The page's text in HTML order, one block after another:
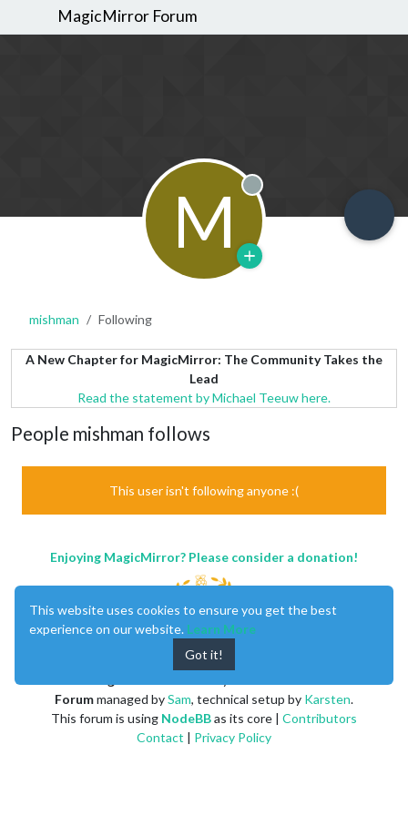
MagicMirror Forum
M Offline
mishman Following
A New Chapter for MagicMirror: The Community Takes the
Lead
Read the statement by Michael Teeuw here.
People mishman follows
This user isn't following anyone :(
Enjoying MagicMirror? Please consider a donation!
Forummanaged bySam, technical setup by Karsten.
This forum is using NodeBBas its core | Contributors
Contact | Privacy Policy
This website uses cookies to ensure you get the best
experience on our website. Learn More
Got it!